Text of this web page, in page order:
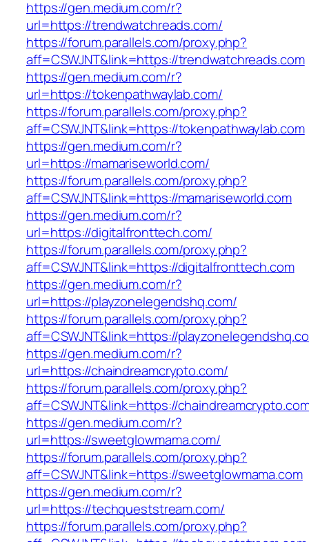
https://gen.medium.com/r?
url=https://trendwatchreads.com/
https://forum.parallels.com/proxy.php?
aff=CSWJNT&link=https://trendwatchreads.com
https://gen.medium.com/r?
url=https://tokenpathwaylab.com/
https://forum.parallels.com/proxy.php?
aff=CSWJNT&link=https://tokenpathwaylab.com
https://gen.medium.com/r?
url=https://mamariseworld.com/
https://forum.parallels.com/proxy.php?
aff=CSWJNT&link=https://mamariseworld.com
https://gen.medium.com/r?
url=https://digitalfronttech.com/
https://forum.parallels.com/proxy.php?
aff=CSWJNT&link=https://digitalfronttech.com
https://gen.medium.com/r?
url=https://playzonelegendshq.com/
https://forum.parallels.com/proxy.php?
aff=CSWJNT&link=https://
https://gen.medium.com/r?
url=https://chaindreamcrypto.com/
https://forum.parallels.com/proxy.php?
aff=CSWJNT&link=https://
https://gen.medium.com/r?
url=https://sweetglowmama.com/
https://forum.parallels.com/proxy.php?
aff=CSWJNT&link=https://sweetglowmama.com
https://gen.medium.com/r?
url=https://techqueststream.com/
https://forum.parallels.com/proxy.php?